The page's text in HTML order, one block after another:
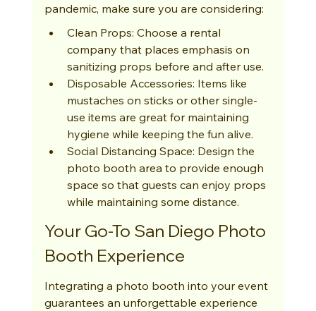
pandemic, make sure you are considering:
Clean Props: Choose a rental
company that places emphasis on
sanitizing props before and after use.
Disposable Accessories: Items like
mustaches on sticks or other single-
use items are great for maintaining
hygiene while keeping the fun alive.
Social Distancing Space: Design the
photo booth area to provide enough
space so that guests can enjoy props
while maintaining some distance.
Your Go-To San Diego Photo
Booth Experience
Integrating a photo booth into your event
guarantees an unforgettable experience